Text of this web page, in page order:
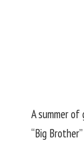
A summer of
“Big